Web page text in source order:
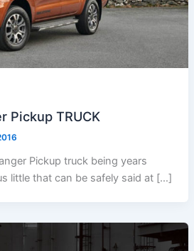
Pickup TRUCK
Pickup truck being years
little that can be safely said at […]